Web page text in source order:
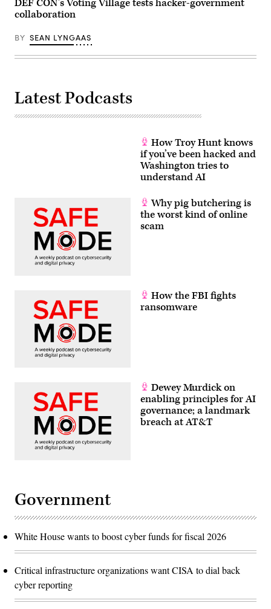
SpaceX)
DEF CON’s Voting Village tests hacker-government
collaboration
BY SEAN LYNGAAS
Latest Podcasts
How Troy Hunt knows
if you’ve been hacked and
Washington tries to
understand AI
Why pig butchering is
the worst kind of online
scam
How the FBI fights
ransomware
Dewey Murdick on
enabling principles for AI
governance; a landmark
breach at AT&T
Government
White House wants to boost cyber funds for fiscal 2026
Critical infrastructure organizations want CISA to dial back
cyber reporting